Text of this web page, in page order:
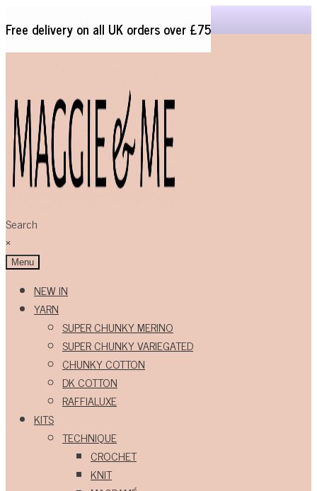
Free delivery on all UK orders over £75
Skip
Skip
Search
×
Menu
NEW IN
YARN
SUPER CHUNKY MERINO
SUPER CHUNKY VARIEGATED
CHUNKY COTTON
DK COTTON
RAFFIALUXE
KITS
TECHNIQUE
CROCHET
KNIT